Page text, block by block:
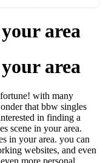
area
area
with many
that bbw singles
in finding a
scene in your area.
in your area. you can
websites, and even